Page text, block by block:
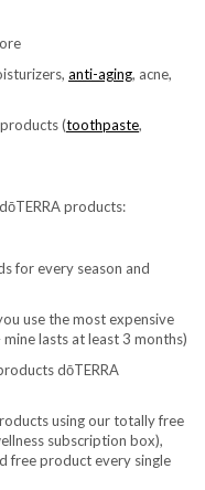
anti-aging, acne,
(toothpaste,
products:
for every season and
use the most expensive
mine lasts at least 3 months)
dōTERRA
using our totally free
subscription box),
free product every single